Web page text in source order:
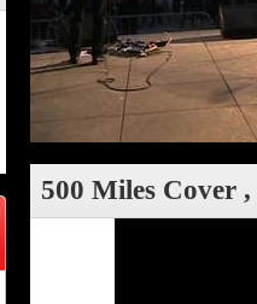
500 Miles Cover